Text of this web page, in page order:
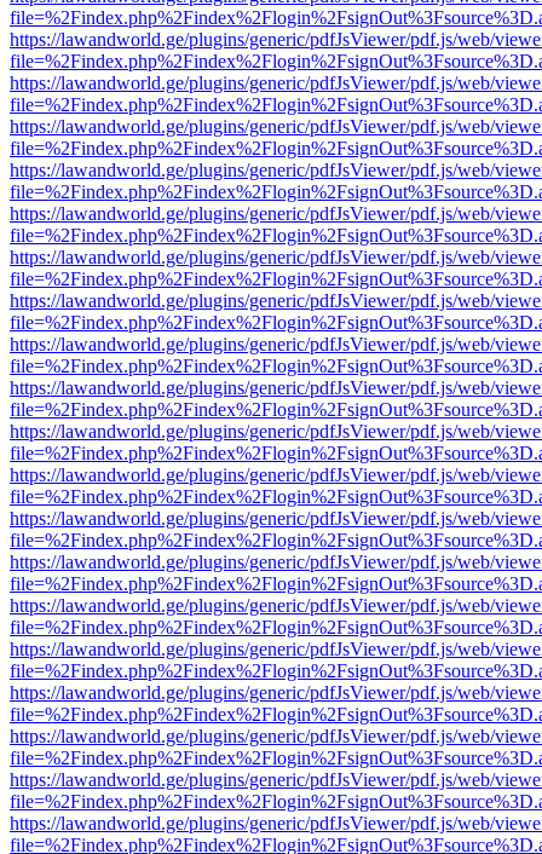
https://lawandworld.ge/plugins/generic/pdfJsViewer/pdf.js/web/
https://lawandworld.ge/plugins/generic/pdfJsViewer/pdf.js/web/
https://lawandworld.ge/plugins/generic/pdfJsViewer/pdf.js/web/
https://lawandworld.ge/plugins/generic/pdfJsViewer/pdf.js/web/
https://lawandworld.ge/plugins/generic/pdfJsViewer/pdf.js/web/
https://lawandworld.ge/plugins/generic/pdfJsViewer/pdf.js/web/
https://lawandworld.ge/plugins/generic/pdfJsViewer/pdf.js/web/
https://lawandworld.ge/plugins/generic/pdfJsViewer/pdf.js/web/
https://lawandworld.ge/plugins/generic/pdfJsViewer/pdf.js/web/
https://lawandworld.ge/plugins/generic/pdfJsViewer/pdf.js/web/
https://lawandworld.ge/plugins/generic/pdfJsViewer/pdf.js/web/
https://lawandworld.ge/plugins/generic/pdfJsViewer/pdf.js/web/
https://lawandworld.ge/plugins/generic/pdfJsViewer/pdf.js/web/
https://lawandworld.ge/plugins/generic/pdfJsViewer/pdf.js/web/
https://lawandworld.ge/plugins/generic/pdfJsViewer/pdf.js/web/
https://lawandworld.ge/plugins/generic/pdfJsViewer/pdf.js/web/
https://lawandworld.ge/plugins/generic/pdfJsViewer/pdf.js/web/
https://lawandworld.ge/plugins/generic/pdfJsViewer/pdf.js/web/
https://lawandworld.ge/plugins/generic/pdfJsViewer/pdf.js/web/